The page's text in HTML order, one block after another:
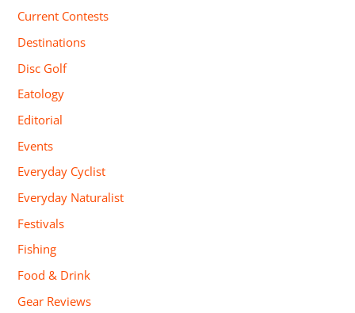
Current Contests
Destinations
Disc Golf
Eatology
Editorial
Events
Everyday Cyclist
Everyday Naturalist
Festivals
Fishing
Food & Drink
Gear Reviews